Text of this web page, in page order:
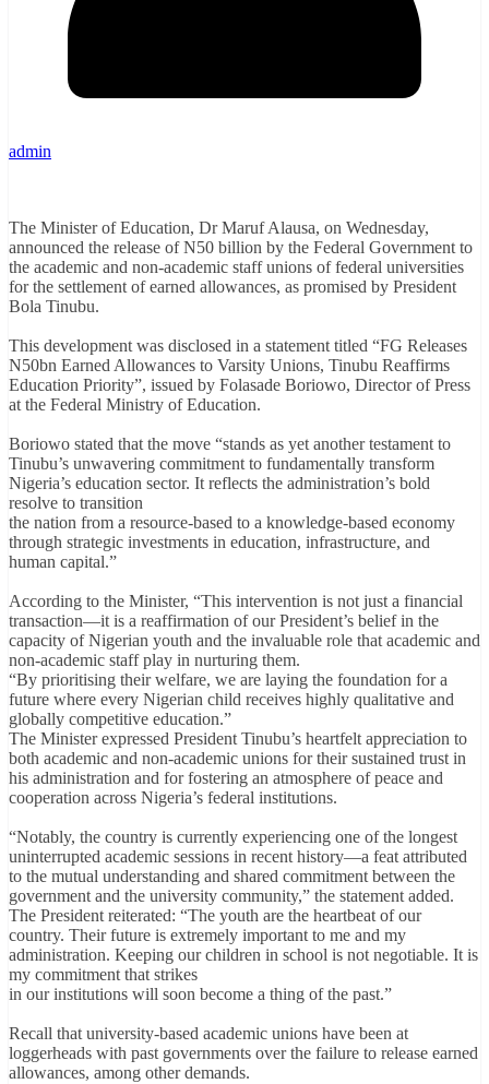
admin
The Minister of Education, Dr Maruf Alausa, on Wednesday,
announced the release of N50 billion by the Federal Government to
the academic and non-academic staff unions of federal universities
for the settlement of earned allowances, as promised by President
Bola Tinubu.
This development was disclosed in a statement titled “FG Releases
N50bn Earned Allowances to Varsity Unions, Tinubu Reaffirms
Education Priority”, issued by Folasade Boriowo, Director of Press
at the Federal Ministry of Education.
Boriowo stated that the move “stands as yet another testament to
Tinubu’s unwavering commitment to fundamentally transform
Nigeria’s education sector. It reflects the administration’s bold
resolve to transition
the nation from a resource-based to a knowledge-based economy
through strategic investments in education, infrastructure, and
human capital.”
According to the Minister, “This intervention is not just a financial
transaction—it is a reaffirmation of our President’s belief in the
capacity of Nigerian youth and the invaluable role that academic and
non-academic staff play in nurturing them.
“By prioritising their welfare, we are laying the foundation for a
future where every Nigerian child receives highly qualitative and
globally competitive education.”
The Minister expressed President Tinubu’s heartfelt appreciation to
both academic and non-academic unions for their sustained trust in
his administration and for fostering an atmosphere of peace and
cooperation across Nigeria’s federal institutions.
“Notably, the country is currently experiencing one of the longest
uninterrupted academic sessions in recent history—a feat attributed
to the mutual understanding and shared commitment between the
government and the university community,” the statement added.
The President reiterated: “The youth are the heartbeat of our
country. Their future is extremely important to me and my
administration. Keeping our children in school is not negotiable. It is
my commitment that strikes
in our institutions will soon become a thing of the past.”
Recall that university-based academic unions have been at
loggerheads with past governments over the failure to release earned
allowances, among other demands.